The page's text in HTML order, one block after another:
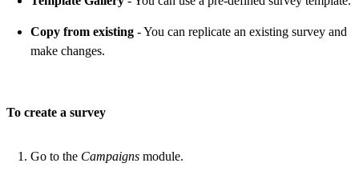
Copy from existing - You can replicate an existing survey and
make changes.
To create a survey
Go to the Campaigns module.